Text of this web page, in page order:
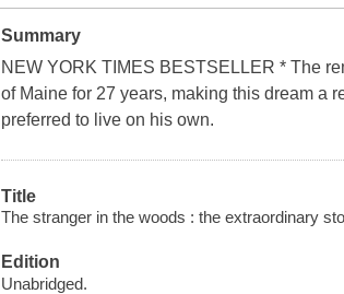
Summary
NEW YORK TIMES BESTSELLER * The
of Maine for 27 years, making this dream a
preferred to live on his own.
Title
The stranger in the woods : the extraordinary
Edition
Unabridged.